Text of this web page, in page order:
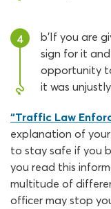
4
b'If you are
sign for it
opportunity
it was
“Traffic Law
explanation of
to stay safe if you
you read this
multitude of
officer may stop